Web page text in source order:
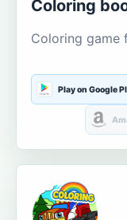
Coloring
Coloring game
Play on Google